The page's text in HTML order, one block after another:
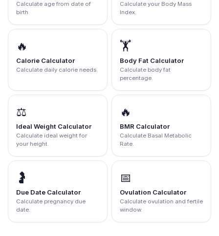
Calculate age from date of
birth
Calculate your Body Mass
Index.
🔥
Calorie Calculator
Calculate daily calorie needs.
🏋️
Body Fat Calculator
Calculate body fat
percentage.
⚖️
Ideal Weight Calculator
Calculate ideal weight for
your height.
🔥
BMR Calculator
Calculate Basal Metabolic
Rate.
🤰
Due Date Calculator
Calculate pregnancy due
date.
📅
Ovulation Calculator
Calculate ovulation and fertile
window.